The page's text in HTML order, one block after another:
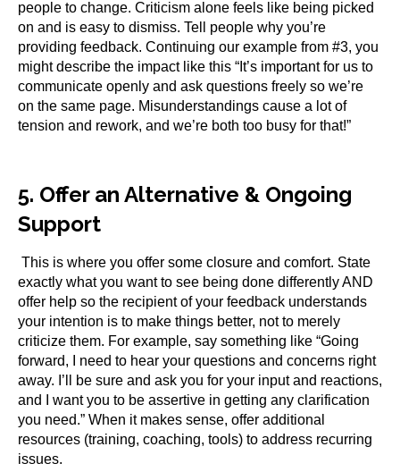
people to change. Criticism alone feels like being picked
on and is easy to dismiss. Tell people why you’re
providing feedback. Continuing our example from #3, you
might describe the impact like this “It’s important for us to
communicate openly and ask questions freely so we’re
on the same page. Misunderstandings cause a lot of
tension and rework, and we’re both too busy for that!”
5. Offer an Alternative & Ongoing
Support
This is where you offer some closure and comfort. State
exactly what you want to see being done differently AND
offer help so the recipient of your feedback understands
your intention is to make things better, not to merely
criticize them. For example, say something like “Going
forward, I need to hear your questions and concerns right
away. I’ll be sure and ask you for your input and reactions,
and I want you to be assertive in getting any clarification
you need.” When it makes sense, offer additional
resources (training, coaching, tools) to address recurring
issues.